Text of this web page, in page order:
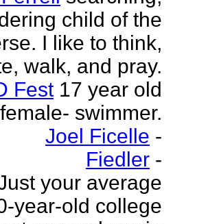
child of the
I like to think,
walk, and pray.
Fest 17 year old
female- swimmer.
Joel Ficelle -
Fiedler -
your average
year-old college